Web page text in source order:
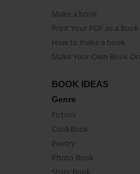
Make a book
Print Your PDF as a Book
How to make a book
Make Your Own Book
BOOK IDEAS
Genre
Fiction
CookBook
Poetry
Photo Book
Story Book